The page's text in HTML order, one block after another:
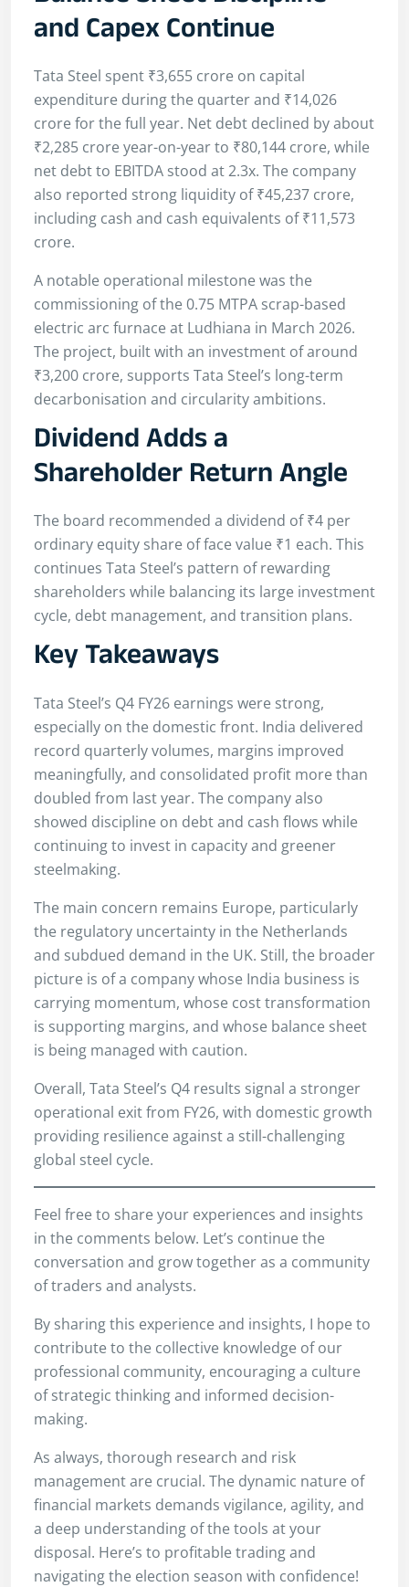
and Capex Continue
Tata Steel spent ₹3,655 crore on capital
expenditure during the quarter and ₹14,026
crore for the full year. Net debt declined by about
₹2,285 crore year-on-year to ₹80,144 crore, while
net debt to EBITDA stood at 2.3x. The company
also reported strong liquidity of ₹45,237 crore,
including cash and cash equivalents of ₹11,573
crore.
A notable operational milestone was the
commissioning of the 0.75 MTPA scrap-based
electric arc furnace at Ludhiana in March 2026.
The project, built with an investment of around
₹3,200 crore, supports Tata Steel’s long-term
decarbonisation and circularity ambitions.
Dividend Adds a
Shareholder Return Angle
The board recommended a dividend of ₹4 per
ordinary equity share of face value ₹1 each. This
continues Tata Steel’s pattern of rewarding
shareholders while balancing its large investment
cycle, debt management, and transition plans.
Key Takeaways
Tata Steel’s Q4 FY26 earnings were strong,
especially on the domestic front. India delivered
record quarterly volumes, margins improved
meaningfully, and consolidated profit more than
doubled from last year. The company also
showed discipline on debt and cash flows while
continuing to invest in capacity and greener
steelmaking.
The main concern remains Europe, particularly
the regulatory uncertainty in the Netherlands
and subdued demand in the UK. Still, the broader
picture is of a company whose India business is
carrying momentum, whose cost transformation
is supporting margins, and whose balance sheet
is being managed with caution.
Overall, Tata Steel’s Q4 results signal a stronger
operational exit from FY26, with domestic growth
providing resilience against a still-challenging
global steel cycle.
Feel free to share your experiences and insights
in the comments below. Let’s continue the
conversation and grow together as a community
of traders and analysts.
By sharing this experience and insights, I hope to
contribute to the collective knowledge of our
professional community, encouraging a culture
of strategic thinking and informed decision-
making.
As always, thorough research and risk
management are crucial. The dynamic nature of
financial markets demands vigilance, agility, and
a deep understanding of the tools at your
disposal. Here’s to profitable trading and
navigating the election season with confidence!